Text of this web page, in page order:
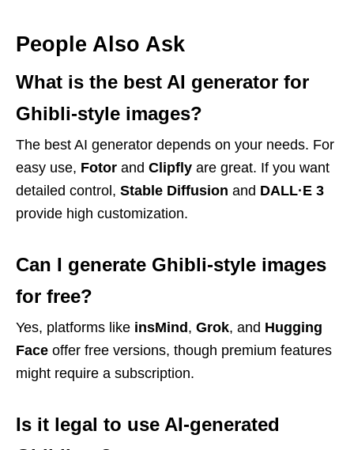
People Also Ask
What is the best AI generator for
Ghibli-style images?
The best AI generator depends on your needs. For
easy use, Fotor and Clipfly are great. If you want
detailed control, Stable Diffusion and DALL·E 3
provide high customization.
Can I generate Ghibli-style images
for free?
Yes, platforms like insMind, Grok, and Hugging
Face offer free versions, though premium features
might require a subscription.
Is it legal to use AI-generated